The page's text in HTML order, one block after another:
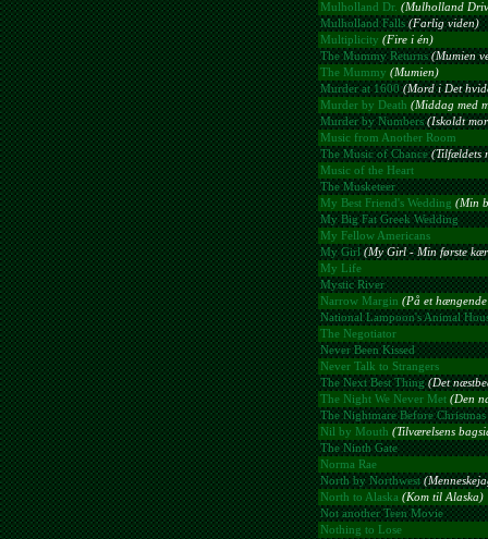
Mulholland Dr. (Mulholland
Mulholland Falls (Farlig viden)
Multiplicity (Fire i én)
The Mummy Returns (Mumien
The Mummy (Mumien)
Murder at 1600 (Mord i Det
Murder by Death (Middag med
Murder by Numbers (Iskoldt
Music from Another Room
The Music of Chance (Tilfældets
Music of the Heart
The Musketeer
My Best Friend's Wedding (Min
My Big Fat Greek Wedding
My Fellow Americans
My Girl (My Girl - Min første
My Life
Mystic River
Narrow Margin (På et
National Lampoon's Animal
The Negotiator
Never Been Kissed
Never Talk to Strangers
The Next Best Thing (Det
The Night We Never Met (Den
The Nightmare Before Christmas
Nil by Mouth (Tilværelsens
The Ninth Gate
Norma Rae
North by Northwest
North to Alaska (Kom til Alaska)
Not another Teen Movie
Nothing to Lose